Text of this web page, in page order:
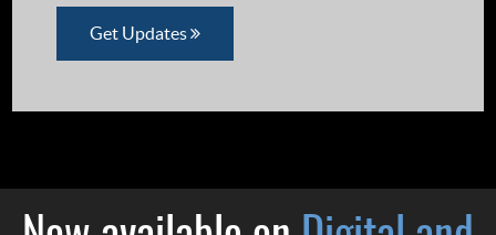
Get Updates